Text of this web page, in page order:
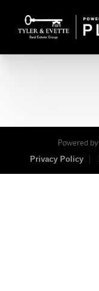
Powered by
Privacy Policy